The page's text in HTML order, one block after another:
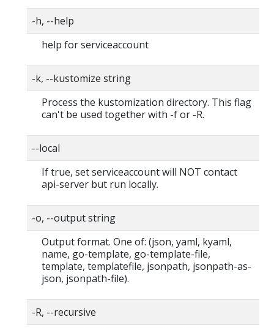
-h, --help
help for serviceaccount
-k, --kustomize string
Process the kustomization directory. This flag
can't be used together with -f or -R.
--local
If true, set serviceaccount will NOT contact
api-server but run locally.
-o, --output string
Output format. One of: (json, yaml, kyaml,
name, go-template, go-template-file,
template, templatefile, jsonpath, jsonpath-as-
json, jsonpath-file).
-R, --recursive